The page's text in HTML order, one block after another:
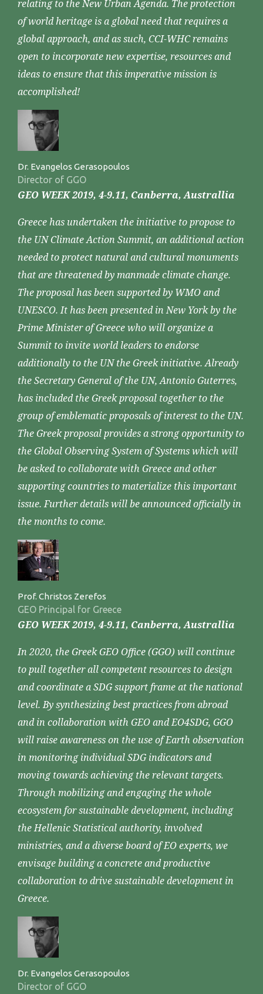
relating to the New Urban Agenda. The protection
of world heritage is a global need that requires a
global approach, and as such, CCI-WHC remains
open to incorporate new expertise, resources and
ideas to ensure that this imperative mission is
accomplished!
Dr. Evangelos Gerasopoulos
Director of GGO
GEO WEEK 2019, 4-9.11, Canberra, Australlia
Greece has undertaken the initiative to propose to
the UN Climate Action Summit, an additional action
needed to protect natural and cultural monuments
that are threatened by manmade climate change.
The proposal has been supported by WMO and
UNESCO. It has been presented in New York by the
Prime Minister of Greece who will organize a
Summit to invite world leaders to endorse
additionally to the UN the Greek initiative. Already
the Secretary General of the UN, Antonio Guterres,
has included the Greek proposal together to the
group of emblematic proposals of interest to the UN.
The Greek proposal provides a strong opportunity to
the Global Observing System of Systems which will
be asked to collaborate with Greece and other
supporting countries to materialize this important
issue. Further details will be announced officially in
the months to come.
Prof. Christos Zerefos
GEO Principal for Greece
GEO WEEK 2019, 4-9.11, Canberra, Australlia
In 2020, the Greek GEO Office (GGO) will continue
to pull together all competent resources to design
and coordinate a SDG support frame at the national
level. By synthesizing best practices from abroad
and in collaboration with GEO and EO4SDG, GGO
will raise awareness on the use of Earth observation
in monitoring individual SDG indicators and
moving towards achieving the relevant targets.
Through mobilizing and engaging the whole
ecosystem for sustainable development, including
the Hellenic Statistical authority, involved
ministries, and a diverse board of EO experts, we
envisage building a concrete and productive
collaboration to drive sustainable development in
Greece.
Dr. Evangelos Gerasopoulos
Director of GGO